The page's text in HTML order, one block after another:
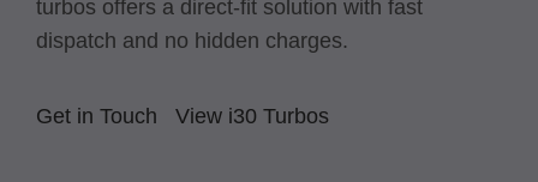
turbos offers a direct-fit solution with fast
dispatch and no hidden charges.
Get in Touch View i30 Turbos